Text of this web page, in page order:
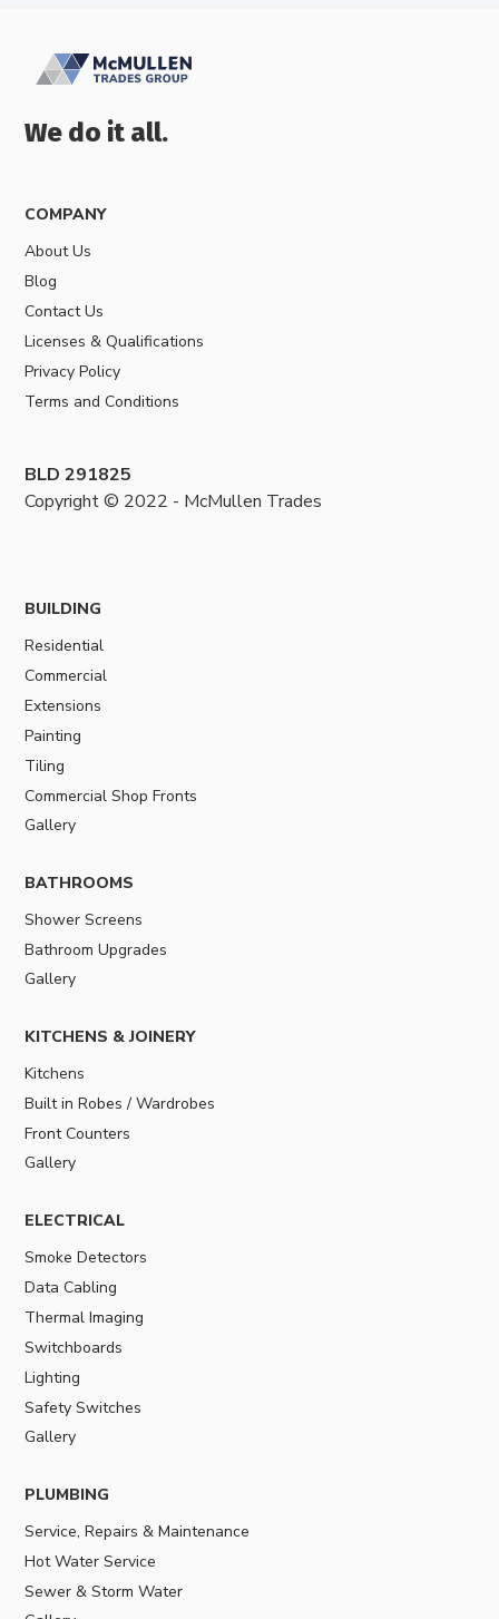
We do it all.
COMPANY
About Us
Blog
Contact Us
Licenses & Qualifications
Privacy Policy
Terms and Conditions
BLD 291825
Copyright © 2022 - McMullen Trades
BUILDING
Residential
Commercial
Extensions
Painting
Tiling
Commercial Shop Fronts
Gallery
BATHROOMS
Shower Screens
Bathroom Upgrades
Gallery
KITCHENS & JOINERY
Kitchens
Built in Robes / Wardrobes
Front Counters
Gallery
ELECTRICAL
Smoke Detectors
Data Cabling
Thermal Imaging
Switchboards
Lighting
Safety Switches
Gallery
PLUMBING
Service, Repairs & Maintenance
Hot Water Service
Sewer & Storm Water